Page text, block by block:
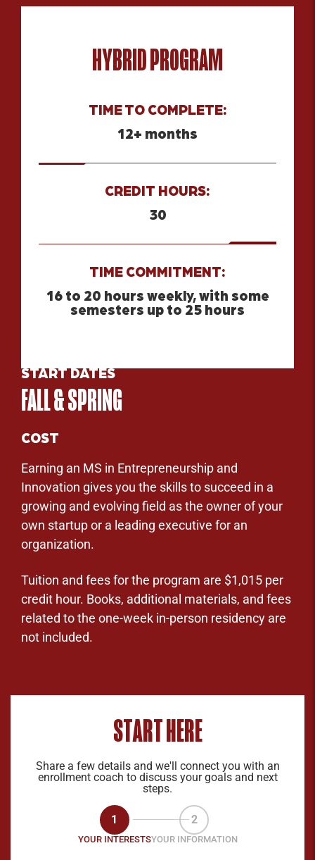
HYBRID PROGRAM
TIME TO COMPLETE:
12+ months
CREDIT HOURS:
30
TIME COMMITMENT:
16 to 20 hours weekly, with some
semesters up to 25 hours
START DATES
FALL & SPRING
COST
Earning an MS in Entrepreneurship and
Innovation gives you the skills to succeed in a
growing and evolving field as the owner of your
own startup or a leading executive for an
organization.
Tuition and fees for the program are $1,015 per
credit hour. Books, additional materials, and fees
related to the one-week in-person residency are
not included.
START HERE
Share a few details and we'll connect you with an
enrollment coach to discuss your goals and next
steps.
1
YOUR INTERESTS
2
YOUR INFORMATION